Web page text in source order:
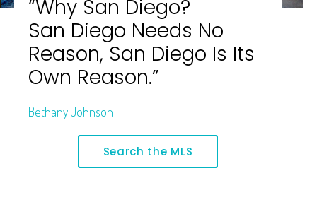
“Why San Diego?
San Diego Needs No
Reason, San Diego Is Its
Own Reason.”
Bethany Johnson
Search the MLS